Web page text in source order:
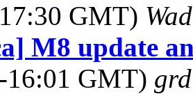
17:30 GMT)
M8 update
16:01 GMT)